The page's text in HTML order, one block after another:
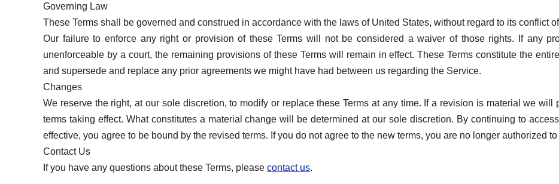
Governing Law
These Terms shall be governed and construed in accordance with the laws of United States, without regard to its conflict
Our failure to enforce any right or provision of these Terms will not be considered a waiver of those rights. If any
unenforceable by a court, the remaining provisions of these Terms will remain in effect. These Terms constitute the
and supersede and replace any prior agreements we might have had between us regarding the Service.
Changes
We reserve the right, at our sole discretion, to modify or replace these Terms at any time. If a revision is material we
terms taking effect. What constitutes a material change will be determined at our sole discretion. By continuing to
effective, you agree to be bound by the revised terms. If you do not agree to the new terms, you are no longer authorized
Contact Us
If you have any questions about these Terms, please contact us.